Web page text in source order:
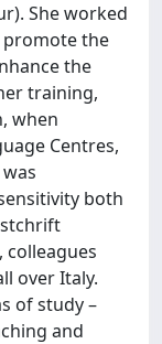
She worked
the
the
training,
when
Centres,
both
over Italy.
of study –
and